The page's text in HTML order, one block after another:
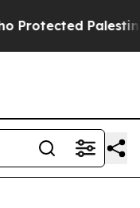
Palestinians